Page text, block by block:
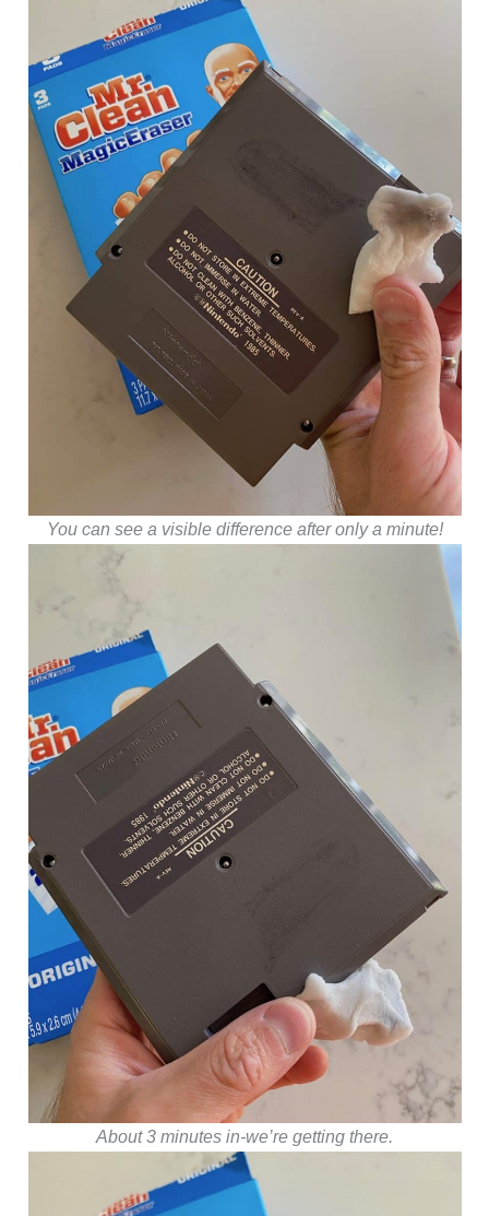
You can see a visible difference after only a minute!
About 3 minutes in-we’re getting there.